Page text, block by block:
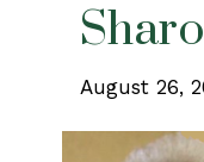
August 26,